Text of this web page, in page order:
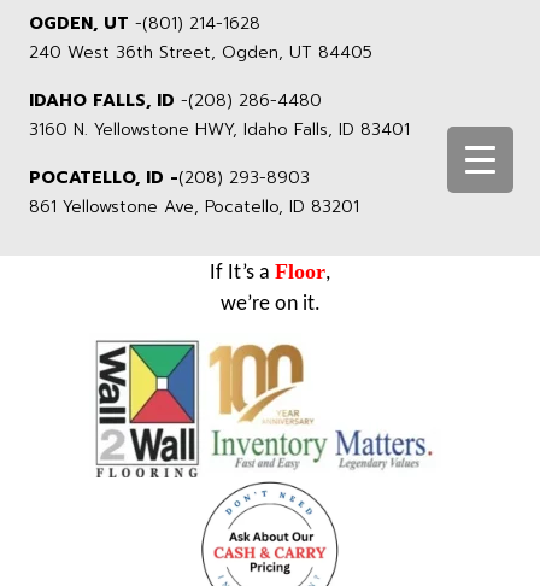
OGDEN, UT -(801) 214-1628
240 West 36th Street, Ogden, UT 84405
IDAHO FALLS, ID -(208) 286-4480
3160 N. Yellowstone HWY, Idaho Falls, ID 83401
POCATELLO, ID -(208) 293-8903
861 Yellowstone Ave, Pocatello, ID 83201
If It’s a Floor,
we’re on it.